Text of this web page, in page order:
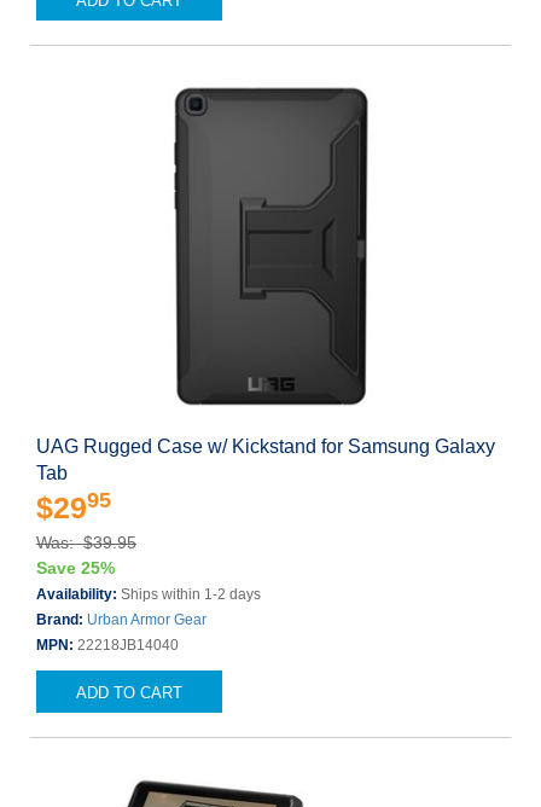
UAG Rugged Case w/ Kickstand for Samsung Galaxy
Tab
$2995
Was: $39.95
Save 25%
Availability: Ships within 1-2 days
Brand: Urban Armor Gear
MPN: 22218JB14040
ADD TO CART